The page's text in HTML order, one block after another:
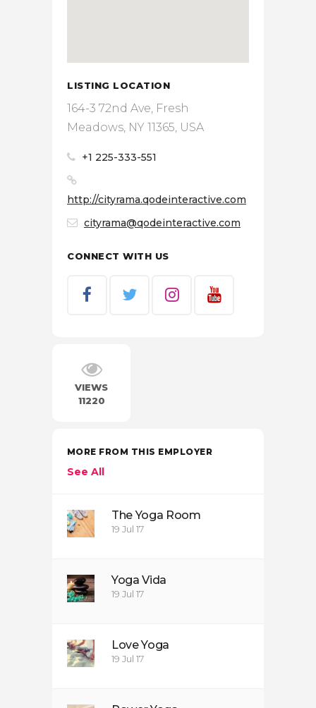
LISTING LOCATION
164-3 72nd Ave, Fresh
Meadows, NY 11365, USA
+1 225-333-551
http://cityrama.qodeinteractive.com
cityrama@qodeinteractive.com
CONNECT WITH US
VIEWS
11220
MORE FROM THIS EMPLOYER
See All
The Yoga Room
19 Jul 17
Yoga Vida
19 Jul 17
Love Yoga
19 Jul 17